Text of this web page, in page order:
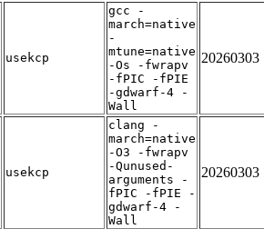
usekcp
gcc -
march=native
-
mtune=native
-Os -fwrapv
-fPIC -fPIE
-gdwarf-4 -
Wall
20260303
usekcp
clang -
march=native
-O3 -fwrapv
-Qunused-
arguments -
fPIC -fPIE -
gdwarf-4 -
Wall
20260303